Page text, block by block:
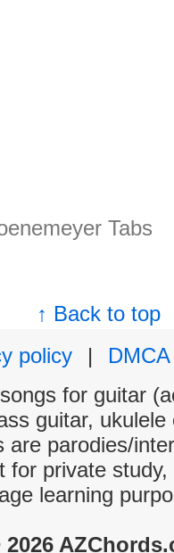
Tabs
↑ Back to top
policy
|
DMCA
for guitar
guitar,
are parodies/
for private
learning